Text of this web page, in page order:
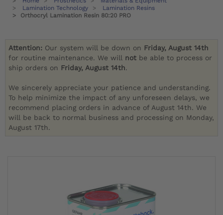
Lamination Technology
Lamination Resins
Orthocryl Lamination Resin 80:20 PRO
Attention: Our system will be down on Friday, August 14th
for routine maintenance. We will not be able to process or
ship orders on Friday, August 14th.
We sincerely appreciate your patience and understanding.
To help minimize the impact of any unforeseen delays, we
recommend placing orders in advance of August 14th. We
will be back to normal business and processing on Monday,
August 17th.